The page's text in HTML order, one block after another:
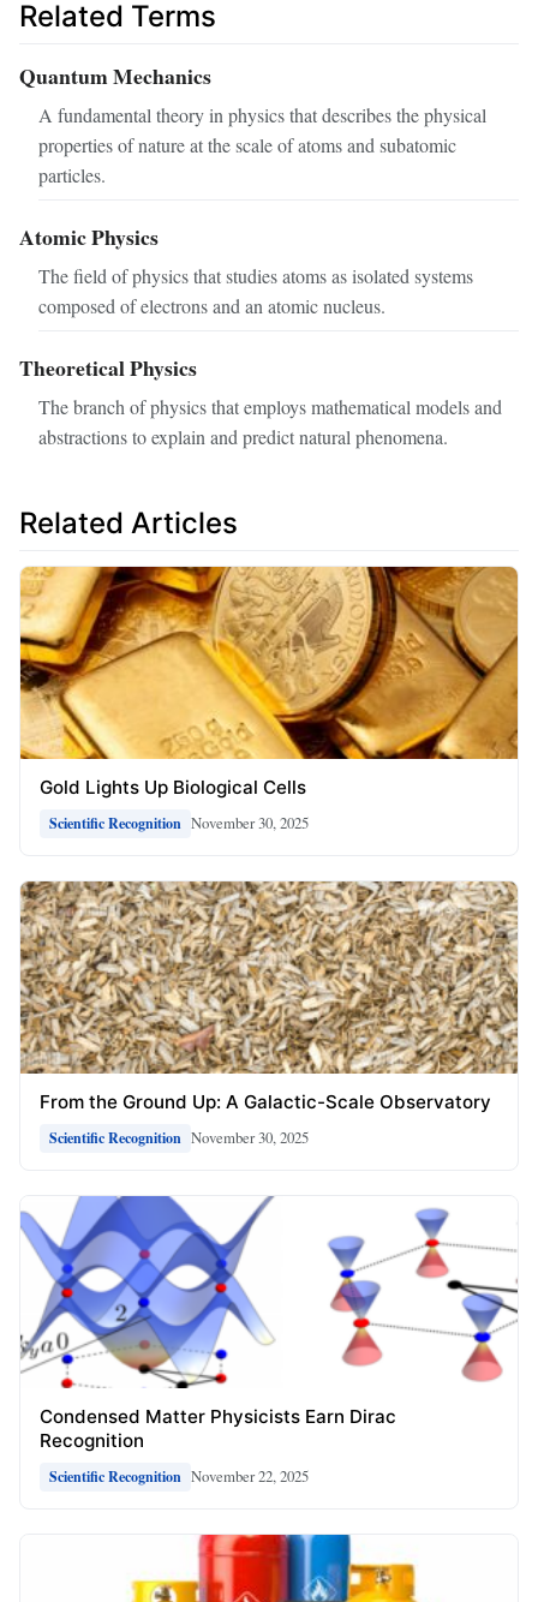
Related Terms
Quantum Mechanics
A fundamental theory in physics that describes the physical
properties of nature at the scale of atoms and subatomic
particles.
Atomic Physics
The field of physics that studies atoms as isolated systems
composed of electrons and an atomic nucleus.
Theoretical Physics
The branch of physics that employs mathematical models and
abstractions to explain and predict natural phenomena.
Related Articles
Gold Lights Up Biological Cells
Scientific Recognition November 30, 2025
From the Ground Up: A Galactic-Scale Observatory
Scientific Recognition November 30, 2025
Condensed Matter Physicists Earn Dirac
Recognition
Scientific Recognition November 22, 2025